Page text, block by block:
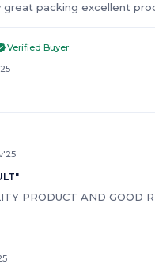
great packing excellent
Verified Buyer
"
PRODUCT AND GOOD